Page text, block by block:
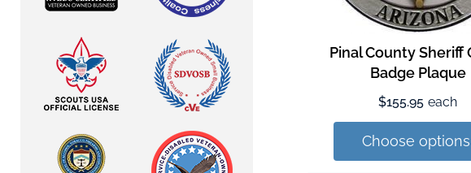
Pinal County Sheriff
Badge Plaque
$155.95 each
Choose options